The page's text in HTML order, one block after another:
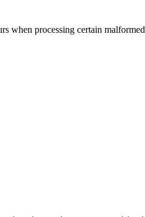
when processing certain malformed